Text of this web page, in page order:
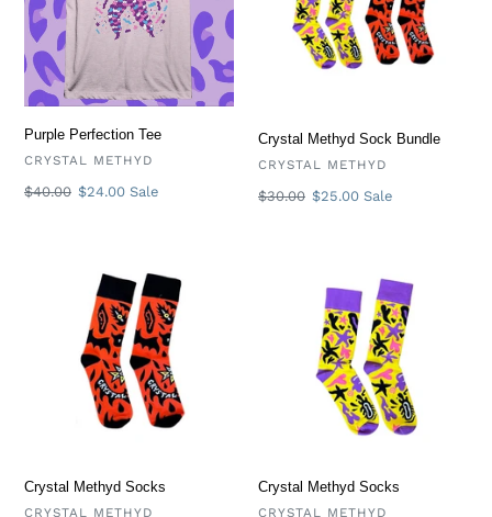
Purple Perfection Tee
VENDOR
CRYSTAL METHYD
Regular
$40.00 Sale
$24.00Sale
Crystal Methyd Sock Bundle
VENDOR
CRYSTAL METHYD
Regular
$30.00 Sale
$25.00Sale
Crystal Methyd Socks
VENDOR
CRYSTAL METHYD
Crystal Methyd Socks
VENDOR
CRYSTAL METHYD